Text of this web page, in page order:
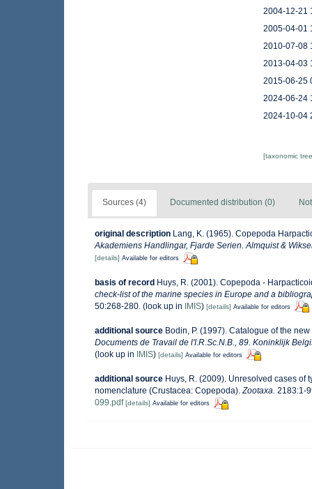
2004-12-21
2005-04-01
2010-07-08
2013-04-03
2015-06-25
2024-06-24
2024-10-04
[taxonomic
Sources (4) Documented distribution (0)
original description Lang, K. (1965). Copepoda
Akademiens Handlingar, Fjarde Serien. Almquist &
[details] Available for editors
basis of record Huys, R. (2001). Copepoda -
check-list of the marine species in Europe and a
50:268-280. (look up in IMIS) [details] Available for editors
additional source Bodin, P. (1997). Catalogue of the
Documents de Travail de l'I.R.Sc.N.B., 89. Koninklijk
(look up in
IMIS) [details] Available for editors
additional source Huys, R. (2009). Unresolved cases of
nomenclature (Crustacea: Copepoda).Zootaxa. 2183:1-
099.pdf [details] Available for editors